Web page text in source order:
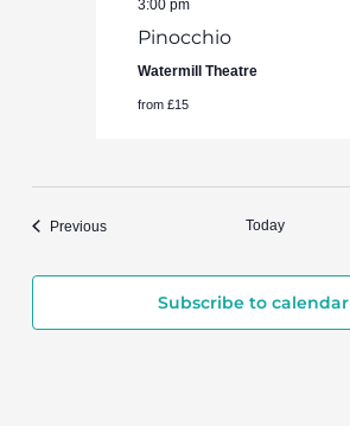
3:00 pm
Pinocchio
Watermill Theatre
from £15
PreviousEvents Today
Subscribe to calendar